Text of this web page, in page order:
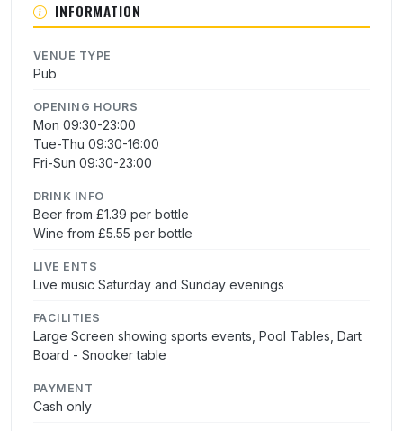
INFORMATION
VENUE TYPE
Pub
OPENING HOURS
Mon 09:30-23:00
Tue-Thu 09:30-16:00
Fri-Sun 09:30-23:00
DRINK INFO
Beer from £1.39 per bottle
Wine from £5.55 per bottle
LIVE ENTS
Live music Saturday and Sunday evenings
FACILITIES
Large Screen showing sports events, Pool Tables, Dart
Board - Snooker table
PAYMENT
Cash only